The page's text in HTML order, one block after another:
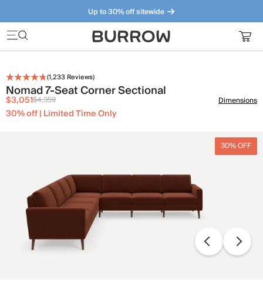
Up to 30% off sitewide
Furniture that just makes sense. Meet our bestsellers.
(1,233 Reviews)
Nomad 7-Seat Corner Sectional
$3,051$4,359
30% off | Limited Time Only
Dimensions
30% OFF